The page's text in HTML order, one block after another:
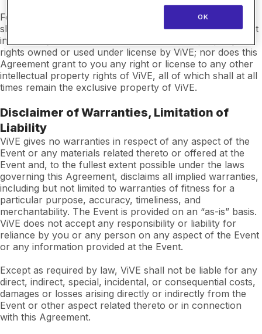
For the avoidance of doubt, nothing in this Agreement
shall be deemed to vest in you any legal or beneficial right
in or to any trademarks or other intellectual property
rights owned or used under license by ViVE; nor does this
Agreement grant to you any right or license to any other
intellectual property rights of ViVE, all of which shall at all
times remain the exclusive property of ViVE.
Disclaimer of Warranties, Limitation of
Liability
ViVE gives no warranties in respect of any aspect of the
Event or any materials related thereto or offered at the
Event and, to the fullest extent possible under the laws
governing this Agreement, disclaims all implied warranties,
including but not limited to warranties of fitness for a
particular purpose, accuracy, timeliness, and
merchantability. The Event is provided on an “as-is” basis.
ViVE does not accept any responsibility or liability for
reliance by you or any person on any aspect of the Event
or any information provided at the Event.
Except as required by law, ViVE shall not be liable for any
direct, indirect, special, incidental, or consequential costs,
damages or losses arising directly or indirectly from the
Event or other aspect related thereto or in connection
with this Agreement.
OK